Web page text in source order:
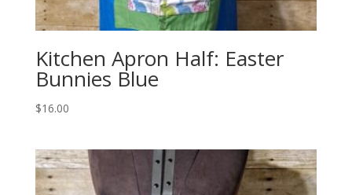
Kitchen Apron Half: Easter
Bunnies Blue
$16.00